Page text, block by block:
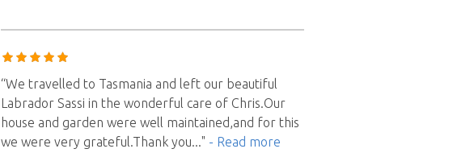
“We travelled to Tasmania and left our beautiful
Labrador Sassi in the wonderful care of Chris.Our
house and garden were well maintained,and for this
we were very grateful.Thank you..." - Read more